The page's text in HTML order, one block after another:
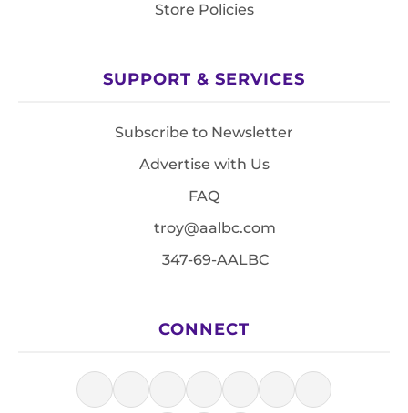
Store Policies
SUPPORT & SERVICES
Subscribe to Newsletter
Advertise with Us
FAQ
troy@aalbc.com
347-69-AALBC
CONNECT